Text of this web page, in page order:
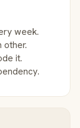
week.
other.
it.